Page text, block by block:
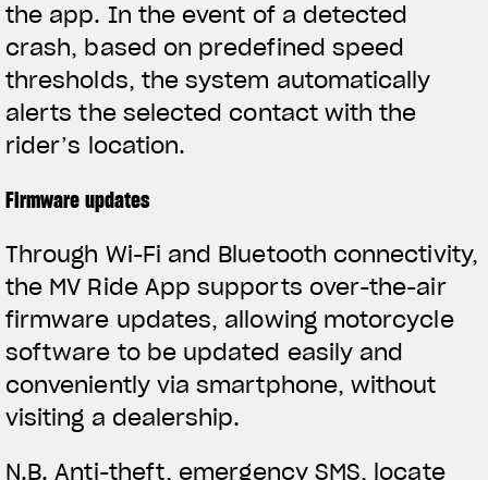
the app. In the event of a detected
crash, based on predefined speed
thresholds, the system automatically
alerts the selected contact with the
rider’s location.
Firmware updates
Through Wi-Fi and Bluetooth connectivity,
the MV Ride App supports over-the-air
firmware updates, allowing motorcycle
software to be updated easily and
conveniently via smartphone, without
visiting a dealership.
N.B. Anti-theft, emergency SMS, locate